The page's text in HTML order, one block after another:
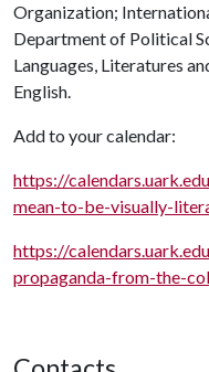
Organization;
Department of Political
Languages, Literatures
English.
Add to your calendar:
https://
mean-to-be-visually-
https://
propaganda-from-the-